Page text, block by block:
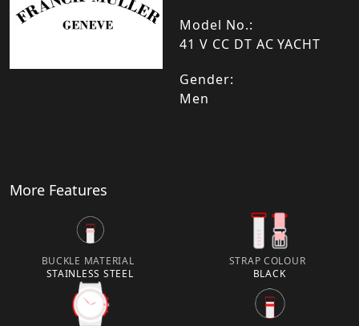
Model No.:
41 V CC DT AC YACHT
Gender:
Men
More Features
BUCKLE MATERIAL
STAINLESS STEEL
STRAP COLOUR
BLACK